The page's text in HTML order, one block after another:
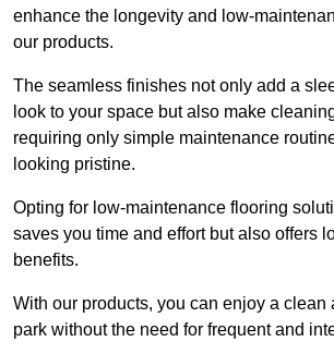
enhance the longevity and low-
our products.
The seamless finishes not only add a
look to your space but also make
requiring only simple maintenance
looking pristine.
Opting for low-maintenance flooring
saves you time and effort but also offers
benefits.
With our products, you can enjoy a clean
park without the need for frequent and